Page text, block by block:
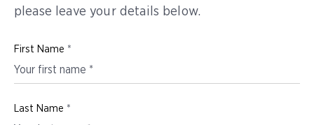
please leave your details below.
First Name *
Last Name *